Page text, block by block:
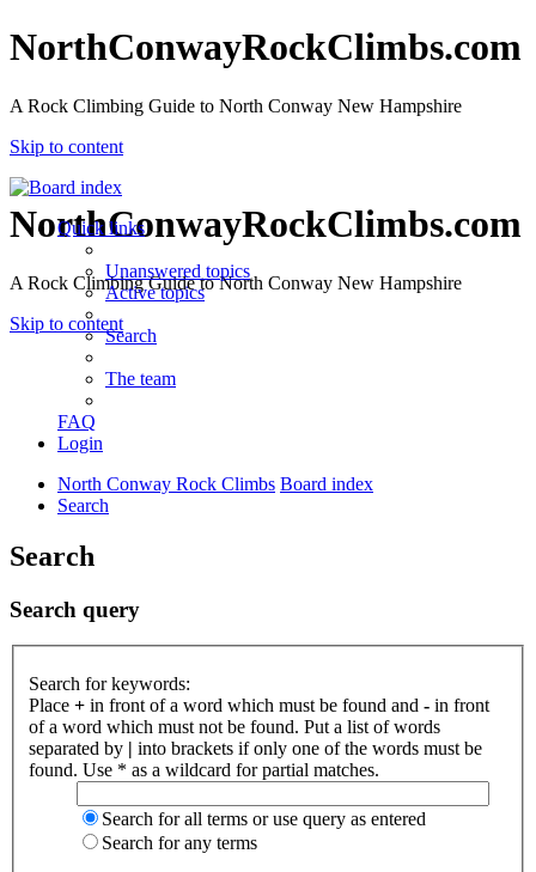
NorthConwayRockClimbs.com
A Rock Climbing Guide to North Conway New Hampshire
Skip to content
NorthConwayRockClimbs.com
A Rock Climbing Guide to North Conway New Hampshire
Skip to content
Quick links
Unanswered topics
Active topics
Search
The team
FAQ
Login
North Conway Rock Climbs Board index
Search
Search
Search query
Search for keywords:
Place + in front of a word which must be found and - in front
of a word which must not be found. Put a list of words
separated by | into brackets if only one of the words must be
found. Use * as a wildcard for partial matches.
Search for all terms or use query as entered
Search for any terms